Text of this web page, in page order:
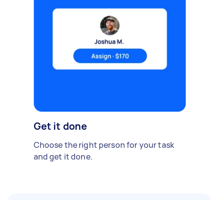
Get it done
Choose the right person for your task
and get it done.